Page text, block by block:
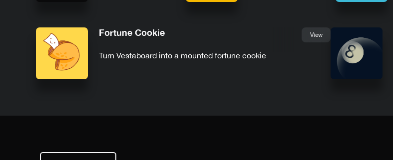
Fortune Cookie View
Turn Vestaboard into a mounted fortune cookie